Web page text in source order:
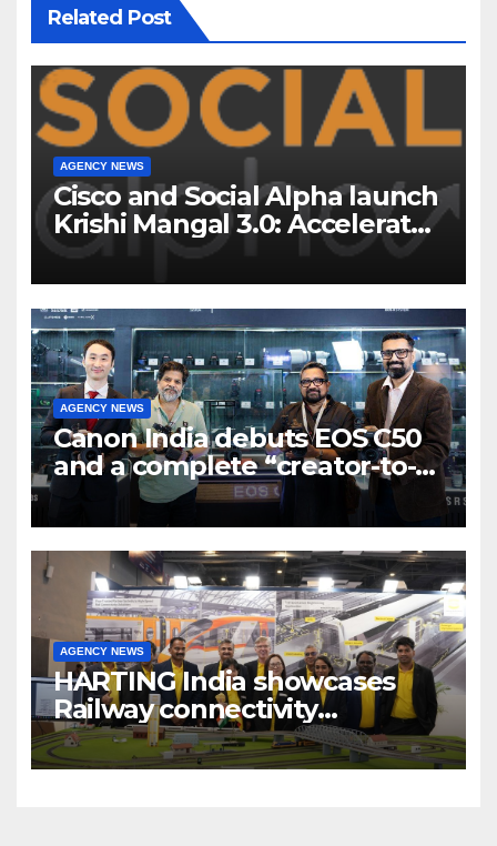
Related Post
AGENCY NEWS
Cisco and Social Alpha launch
Krishi Mangal 3.0: Accelerator
Program to support and scale
7 new-age Agri-tech startups
AGENCY NEWS
Canon India debuts EOS C50
and a complete “creator-to-
cinema” video ecosystem at
Broadcast India Show 2025
AGENCY NEWS
HARTING India showcases
Railway connectivity
Solutions & Innovations at
IREE Expo 2025 at Pragati